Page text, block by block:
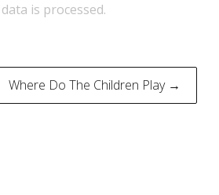
is processed.
Where Do The Children Play →